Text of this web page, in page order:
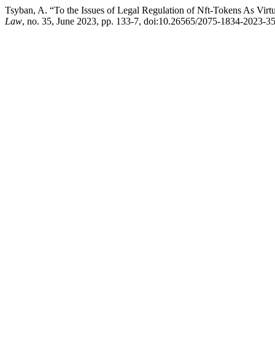
Tsyban, A. “To the Issues of Legal Regulation of Nft-Tokens As
Law, no. 35, June 2023, pp. 133-7, doi:10.26565/2075-1834-2023-